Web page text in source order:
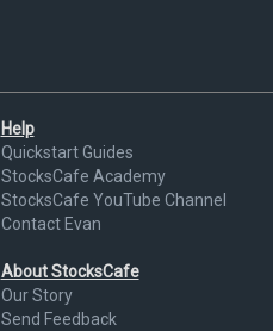
Help
Quickstart Guides
StocksCafe Academy
StocksCafe YouTube Channel
Contact Evan
About StocksCafe
Our Story
Send Feedback